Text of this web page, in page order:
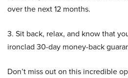
over the next 12 months.
3. Sit back, relax, and know that
ironclad 30-day money-back
Don’t miss out on this incredible